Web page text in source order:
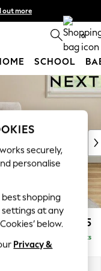
out more
available* 0
SCHOOL
Sit £1,275
Delivered in 7 Weeks
securely,
personalise
best shopping
settings at any
below.
Privacy &